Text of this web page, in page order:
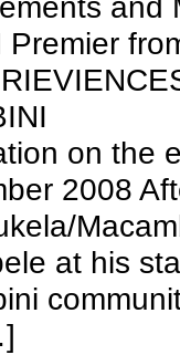
on the
2008
at his